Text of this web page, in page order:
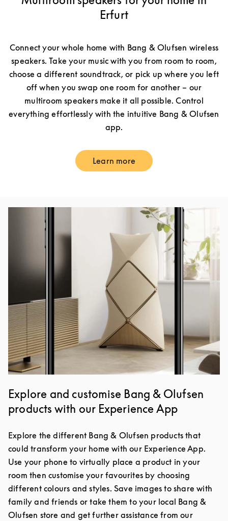
Erfurt
Connect your whole home with Bang & Olufsen wireless
speakers. Take your music with you from room to room,
choose a different soundtrack, or pick up where you left
off when you swap one room for another – our
multiroom speakers make it all possible. Control
everything effortlessly with the intuitive Bang & Olufsen
app.
Learn moreLink Opens in New Tab
Explore and customise Bang & Olufsen
products with our Experience App
Explore the different Bang & Olufsen products that
could transform your home with our Experience App.
Use your phone to virtually place a product in your
room then customise your favourites by choosing
different colours and styles. Save images to share with
family and friends or take them to your local Bang &
Olufsen store and get further assistance from our